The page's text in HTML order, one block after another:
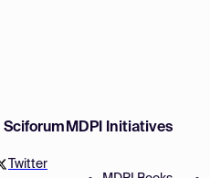
Sciforum
Twitter
MDPI Initiatives